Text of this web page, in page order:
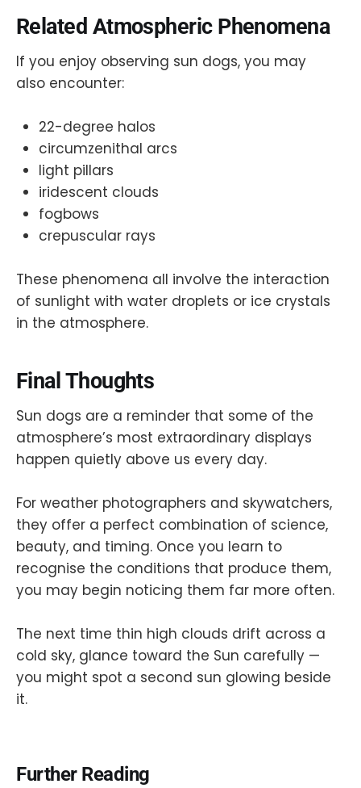
Related Atmospheric Phenomena
If you enjoy observing sun dogs, you may
also encounter:
22-degree halos
circumzenithal arcs
light pillars
iridescent clouds
fogbows
crepuscular rays
These phenomena all involve the interaction
of sunlight with water droplets or ice crystals
in the atmosphere.
Final Thoughts
Sun dogs are a reminder that some of the
atmosphere’s most extraordinary displays
happen quietly above us every day.
For weather photographers and skywatchers,
they offer a perfect combination of science,
beauty, and timing. Once you learn to
recognise the conditions that produce them,
you may begin noticing them far more often.
The next time thin high clouds drift across a
cold sky, glance toward the Sun carefully —
you might spot a second sun glowing beside
it.
Further Reading